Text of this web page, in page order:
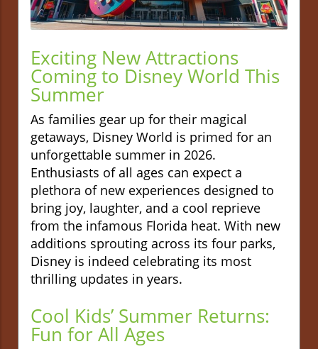
Exciting New Attractions
Coming to Disney World This
Summer
As families gear up for their magical
getaways, Disney World is primed for an
unforgettable summer in 2026.
Enthusiasts of all ages can expect a
plethora of new experiences designed to
bring joy, laughter, and a cool reprieve
from the infamous Florida heat. With new
additions sprouting across its four parks,
Disney is indeed celebrating its most
thrilling updates in years.
Cool Kids’ Summer Returns:
Fun for All Ages